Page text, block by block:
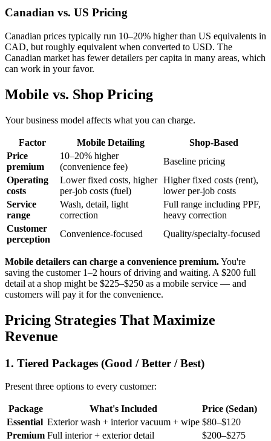
Canadian vs. US Pricing
Canadian prices typically run 10–20% higher than US equivalents in
CAD, but roughly equivalent when converted to USD. The
Canadian market has fewer detailers per capita in many areas, which
can work in your favor.
Mobile vs. Shop Pricing
Your business model affects what you can charge.
Factor Mobile Detailing
Shop-Based
Price
premium
10–20% higher
(convenience fee)
Baseline pricing
Operating
costs
Lower fixed costs, higher
per-job costs (fuel)
Higher fixed costs (rent),
lower per-job costs
Service
range
Wash, detail, light
correction
Full range including PPF,
heavy correction
Customer
perception
Convenience-focused Quality/specialty-focused
Mobile detailers can charge a convenience premium.You're
saving the customer 1–2 hours of driving and waiting. A $200 full
detail at a shop might be $225–$250 as a mobile service — and
customers will pay it for the convenience.
Pricing Strategies That Maximize
Revenue
1. Tiered Packages (Good / Better / Best)
Present three options to every customer:
Package What's Included
Price (Sedan)
Essential Exterior wash + interior vacuum + wipe $80–$120
Premium Full interior + exterior detail
$200–$275